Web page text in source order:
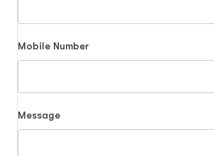
Mobile Number
Message